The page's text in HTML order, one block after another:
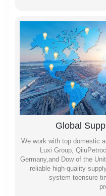
Global
We work with top domestic
Luxi Group,
Germany,and Dow of the
reliable high-quality
system toensure